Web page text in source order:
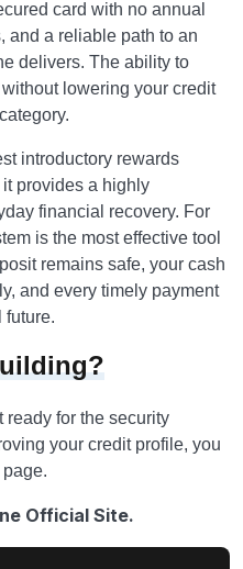
card with no annual
and a reliable path to an
delivers. The ability to
lowering your credit
introductory rewards
provides a highly
financial recovery. For
is the most effective tool
remains safe, your cash
and every timely payment
future.
ready for the security
your credit profile, you
Official Site.